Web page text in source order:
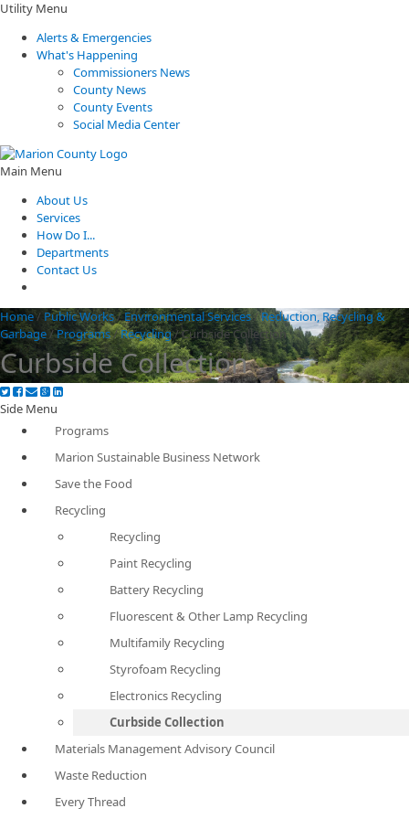
Utility Menu
Alerts & Emergencies
What's Happening
Commissioners News
County News
County Events
Social Media Center
Main Menu
About Us
Services
How Do I...
Departments
Contact Us
Home/ Public Works/Environmental Services/Reduction, Recycling &
Garbage/Programs/Recycling/Curbside Collection
Curbside Collection
Side Menu
Programs
Marion Sustainable Business Network
Save the Food
Recycling
Recycling
Paint Recycling
Battery Recycling
Fluorescent & Other Lamp Recycling
Multifamily Recycling
Styrofoam Recycling
Electronics Recycling
Curbside Collection
Materials Management Advisory Council
Waste Reduction
Every Thread